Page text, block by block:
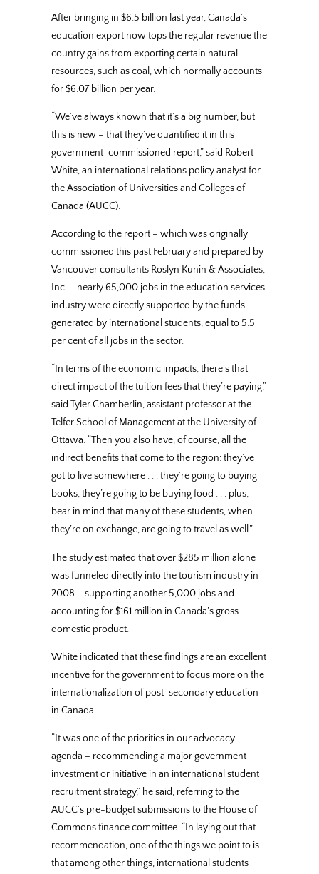
After bringing in $6.5 billion last year, Canada’s
education export now tops the regular revenue the
country gains from exporting certain natural
resources, such as coal, which normally accounts
for $6.07 billion per year.
“We’ve always known that it’s a big number, but
this is new – that they’ve quantified it in this
government-commissioned report,” said Robert
White, an international relations policy analyst for
the Association of Universities and Colleges of
Canada (AUCC).
According to the report – which was originally
commissioned this past February and prepared by
Vancouver consultants Roslyn Kunin & Associates,
Inc. – nearly 65,000 jobs in the education services
industry were directly supported by the funds
generated by international students, equal to 5.5
per cent of all jobs in the sector.
“In terms of the economic impacts, there’s that
direct impact of the tuition fees that they’re paying,”
said Tyler Chamberlin, assistant professor at the
Telfer School of Management at the University of
Ottawa. “Then you also have, of course, all the
indirect benefits that come to the region: they’ve
got to live somewhere . . . they’re going to buying
books, they’re going to be buying food . . . plus,
bear in mind that many of these students, when
they’re on exchange, are going to travel as well.”
The study estimated that over $285 million alone
was funneled directly into the tourism industry in
2008 – supporting another 5,000 jobs and
accounting for $161 million in Canada’s gross
domestic product.
White indicated that these findings are an excellent
incentive for the government to focus more on the
internationalization of post-secondary education
in Canada.
“It was one of the priorities in our advocacy
agenda – recommending a major government
investment or initiative in an international student
recruitment strategy,” he said, referring to the
AUCC’s pre-budget submissions to the House of
Commons finance committee. “In laying out that
recommendation, one of the things we point to is
that among other things, international students